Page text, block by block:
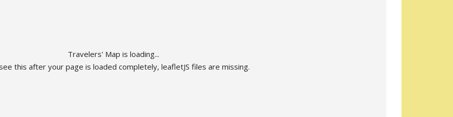
Travelers' Map is loading...
this after your page is loaded completely, leafletJS files are missing.